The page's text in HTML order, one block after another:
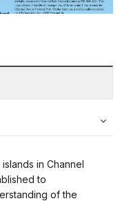
in Channel
to
of the